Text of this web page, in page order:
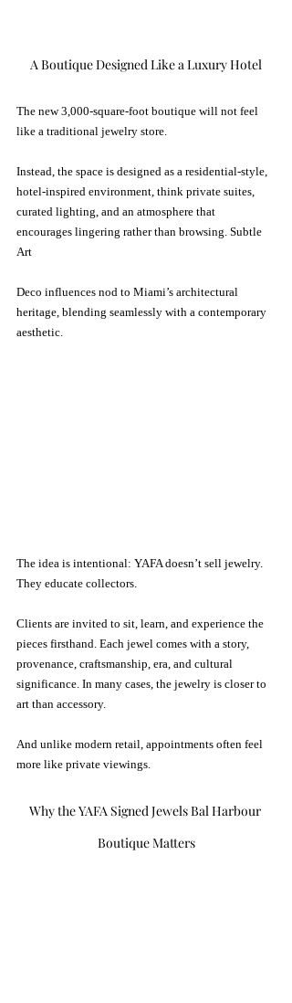
A Boutique Designed Like a Luxury Hotel
The new 3,000-square-foot boutique will not feel
like a traditional jewelry store.
Instead, the space is designed as a residential-style,
hotel-inspired environment, think private suites,
curated lighting, and an atmosphere that
encourages lingering rather than browsing. Subtle
Art
Deco influences nod to Miami’s architectural
heritage, blending seamlessly with a contemporary
aesthetic.
The idea is intentional: YAFA doesn’t sell jewelry.
They educate collectors.
Clients are invited to sit, learn, and experience the
pieces firsthand. Each jewel comes with a story,
provenance, craftsmanship, era, and cultural
significance. In many cases, the jewelry is closer to
art than accessory.
And unlike modern retail, appointments often feel
more like private viewings.
Why the YAFA Signed Jewels Bal Harbour
Boutique Matters